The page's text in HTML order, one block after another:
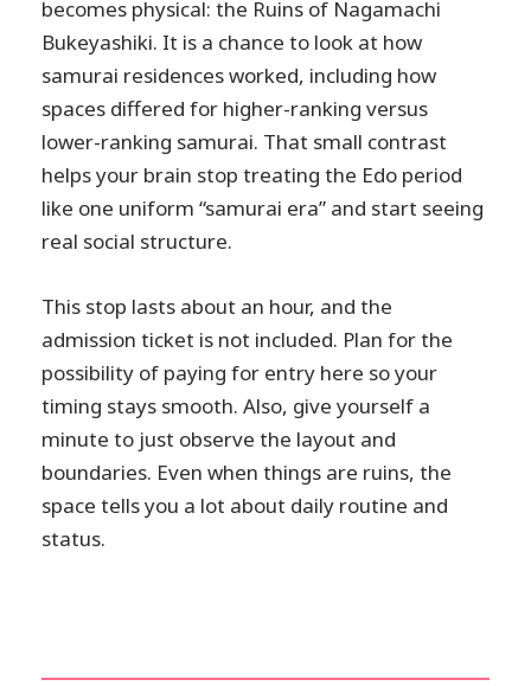
becomes physical: the Ruins of Nagamachi
Bukeyashiki. It is a chance to look at how
samurai residences worked, including how
spaces differed for higher-ranking versus
lower-ranking samurai. That small contrast
helps your brain stop treating the Edo period
like one uniform “samurai era” and start seeing
real social structure.
This stop lasts about an hour, and the
admission ticket is not included. Plan for the
possibility of paying for entry here so your
timing stays smooth. Also, give yourself a
minute to just observe the layout and
boundaries. Even when things are ruins, the
space tells you a lot about daily routine and
status.